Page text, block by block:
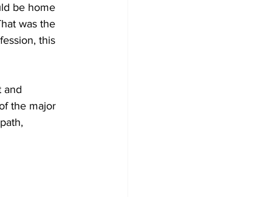
be home
was the
this
and
the major